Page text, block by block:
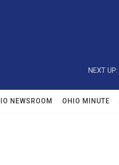
NEXT UP:
NEWSROOM OHIO MINUTE